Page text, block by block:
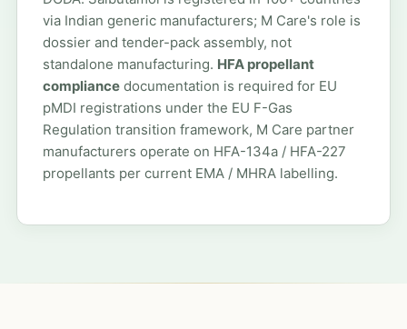
via Indian generic manufacturers; M Care's role is
dossier and tender-pack assembly, not
standalone manufacturing. HFA propellant
compliancedocumentation is required for EU
pMDI registrations under the EU F-Gas
Regulation transition framework, M Care partner
manufacturers operate on HFA-134a / HFA-227
propellants per current EMA / MHRA labelling.